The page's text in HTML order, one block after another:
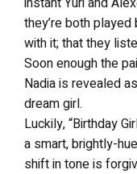
they’re both
with it; that they
Soon enough the
Nadia is revealed
dream girl.
Luckily, “Birthday
a smart, brightly-
shift in tone is